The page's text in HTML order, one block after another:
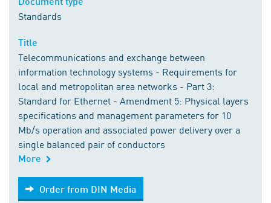
Standards
Telecommunications and exchange between
information technology systems - Requirements for
local and metropolitan area networks - Part 3:
Standard for Ethernet - Amendment 5: Physical layers
specifications and management parameters for 10
Mb/s operation and associated power delivery over a
single balanced pair of conductors
More
Order from DIN Media
Order from DIN Media